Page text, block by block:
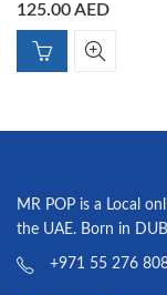
125.00AED
MR POP is a Local
the UAE. Born in
+971 55 276